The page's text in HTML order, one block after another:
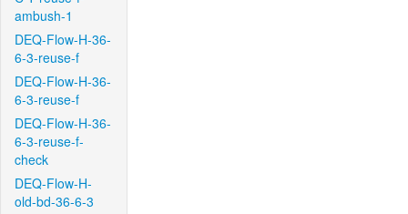
ambush-1
DEQ-Flow-H-36-
6-3-reuse-f
DEQ-Flow-H-36-
6-3-reuse-f
DEQ-Flow-H-36-
6-3-reuse-f-
check
DEQ-Flow-H-
old-bd-36-6-3